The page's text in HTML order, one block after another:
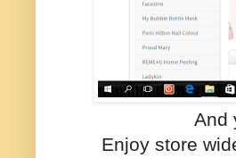
And
Enjoy store